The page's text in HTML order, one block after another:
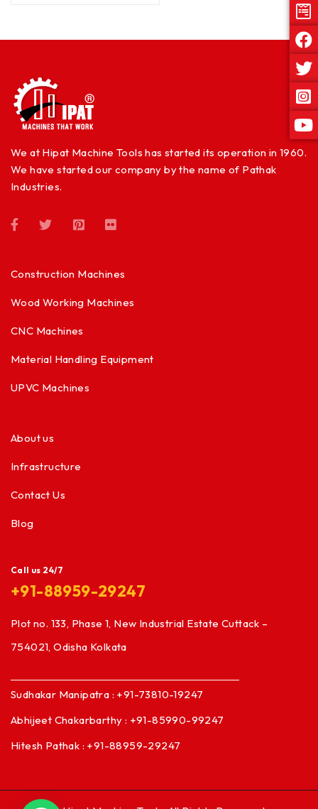
We at Hipat Machine Tools has started its operation in 1960.
We have started our company by the name of Pathak
Industries.
Construction Machines
Wood Working Machines
CNC Machines
Material Handling Equipment
UPVC Machines
About us
Infrastructure
Contact Us
Blog
Call us 24/7
+91-88959-29247
Plot no. 133, Phase 1, New Industrial Estate Cuttack –
754021, Odisha Kolkata
Sudhakar Manipatra : +91-73810-19247
Abhijeet Chakarbarthy : +91-85990-99247
Hitesh Pathak : +91-88959-29247